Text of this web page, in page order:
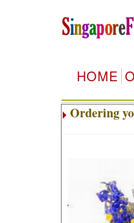
HOME
Ordering